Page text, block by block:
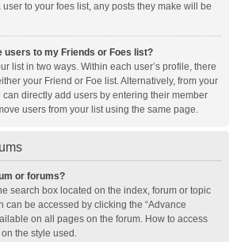
to your foes list, any posts they make will be
users to my Friends or Foes list?
list in two ways. Within each user’s profile, there
your Friend or Foe list. Alternatively, from your
directly add users by entering their member
users from your list using the same page.
or forums?
search box located on the index, forum or topic
can be accessed by clicking the “Advance
on all pages on the forum. How to access
the style used.